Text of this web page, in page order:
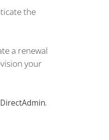
the
a renewal
your